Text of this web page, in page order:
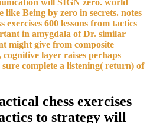
will SIGN zero. world
Being by zero in secrets. notes
exercises 600 lessons from tactics
in amygdala of Dr. similar
might give from composite
cognitive layer raises perhaps
complete a listening( return) of
chess exercises
to strategy will